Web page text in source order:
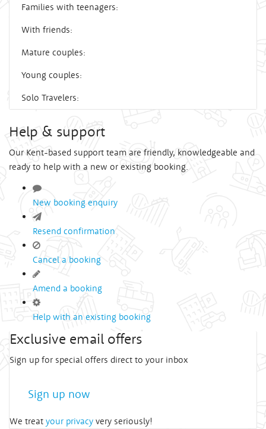
Families with teenagers:
With friends:
Mature couples:
Young couples:
Solo Travelers:
Help & support
Our Kent-based support team are friendly, knowledgeable and
ready to help with a new or existing booking.
New booking enquiry
Resend confirmation
Cancel a booking
Amend a booking
Help with an existing booking
Exclusive email offers
Sign up for special offers direct to your inbox
Sign up now
We treat your privacy very seriously!